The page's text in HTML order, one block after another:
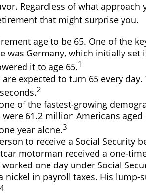
Regardless of what approach
that might surprise you.
age to be 65. One of the
was Germany, which initially set
it to age 65.1
expected to turn 65 every day.
2
of the fastest-growing
61.2 million Americans aged
year alone.3
to receive a Social Security
motorman received a one-
one day under Social
nickel in payroll taxes. His lump-
4